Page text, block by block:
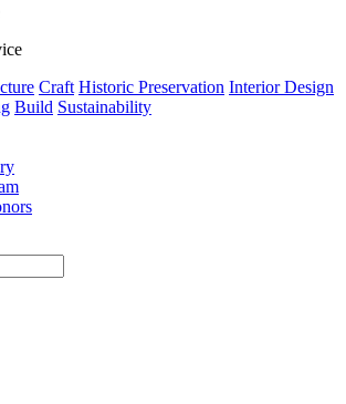
Craft Historic Preservation Interior Design
Build Sustainability